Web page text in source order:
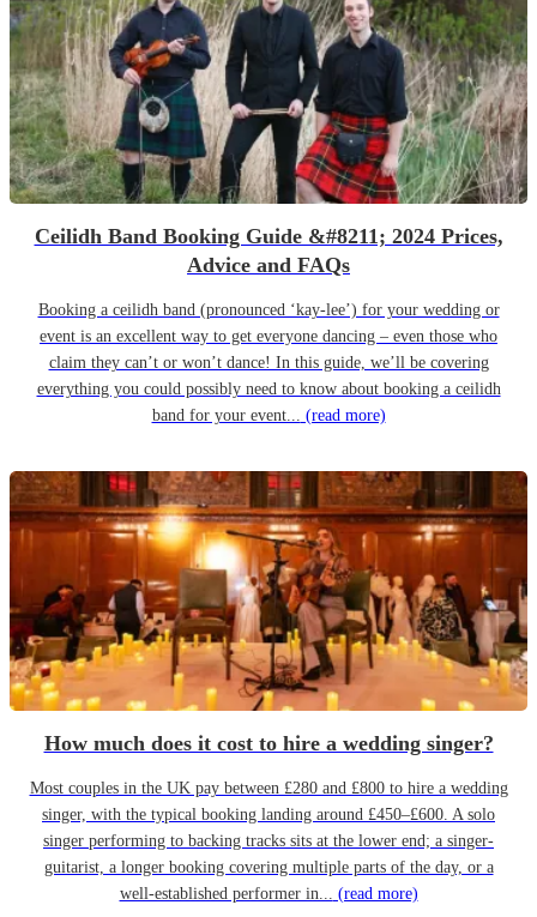
Ceilidh Band Booking Guide &#8211; 2024 Prices,
Advice and FAQs
Booking a ceilidh band (pronounced ‘kay-lee’) for your wedding or
event is an excellent way to get everyone dancing – even those who
claim they can’t or won’t dance! In this guide, we’ll be covering
everything you could possibly need to know about booking a ceilidh
band for your event... (read more)
How much does it cost to hire a wedding singer?
Most couples in the UK pay between £280 and £800 to hire a wedding
singer, with the typical booking landing around £450–£600. A solo
singer performing to backing tracks sits at the lower end; a singer-
guitarist, a longer booking covering multiple parts of the day, or a
well-established performer in... (read more)